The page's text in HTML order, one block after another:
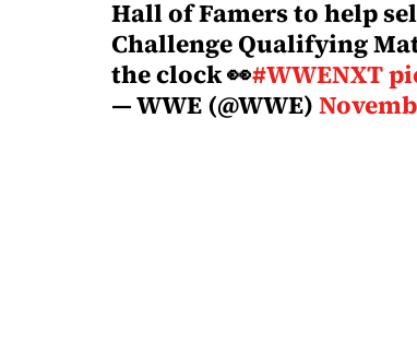
Hall of Famers to help
Challenge Qualifying
the clock 👀#WWENXT
— WWE (@WWE)